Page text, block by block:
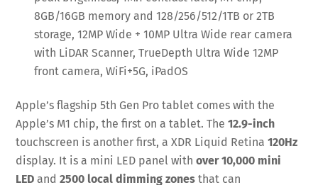
8GB/16GB memory and 128/256/512/1TB or 2TB
storage, 12MP Wide + 10MP Ultra Wide rear camera
with LiDAR Scanner, TrueDepth Ultra Wide 12MP
front camera, WiFi+5G, iPadOS
Apple’s flagship 5th Gen Pro tablet comes with the
Apple’s M1 chip, the first on a tablet. The12.9-inch
touchscreen is another first, a XDR Liquid Retina120Hz
display. It is a mini LED panel withover 10,000 mini
LED and2500 local dimming zones that can